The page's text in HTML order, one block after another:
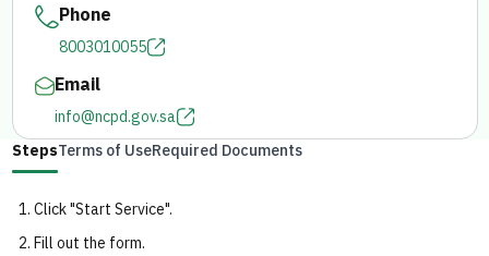
Phone
8003010055
Email
info@ncpd.gov.sa
StepsTerms of UseRequired Documents
Click "Start Service".
Fill out the form.